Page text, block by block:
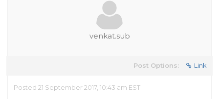
venkat.sub
Post Options: Link
Posted 21 September 2017, 10:43 am EST